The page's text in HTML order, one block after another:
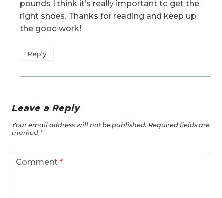
pounds I think it’s really important to get the
right shoes. Thanks for reading and keep up
the good work!
Reply
Leave a Reply
Your email address will not be published. Required fields are
marked *
Comment *